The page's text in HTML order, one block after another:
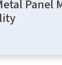
Panel